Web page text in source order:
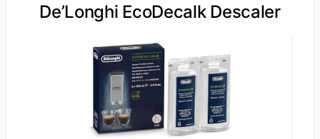
De’Longhi EcoDecalk Descaler